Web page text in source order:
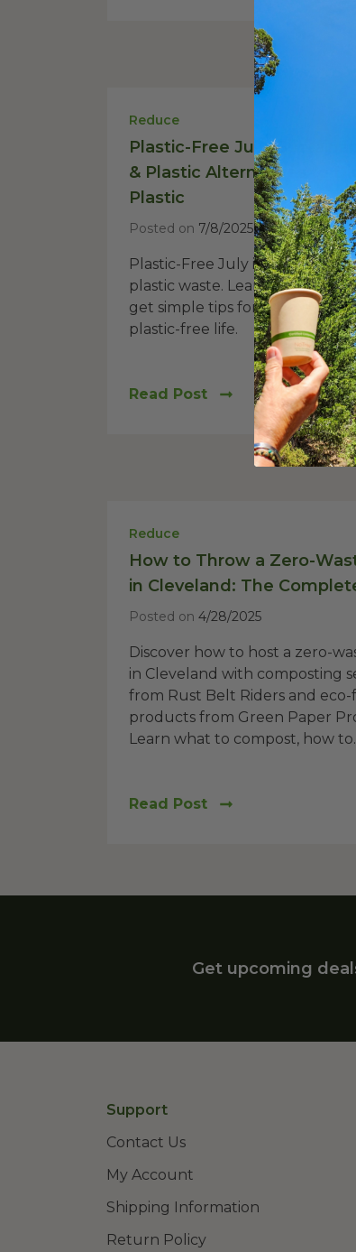
Reduce
Plastic-Free July:
& Plastic Alternatives to
Plastic
Posted on 7/8/2025
Plastic-Free July is a
plastic waste. Learn why it
get simple tips for a more
plastic-free life.
Read Post
Reduce
How to Throw a Zero-
in Cleveland: The
Posted on 4/28/2025
Discover how to host a zero-
in Cleveland with composting
from Rust Belt Riders and
products from Green Paper
Learn what to compost, how
Read Post
Get upcoming
Support
Contact Us
My Account
Shipping Information
Return Policy